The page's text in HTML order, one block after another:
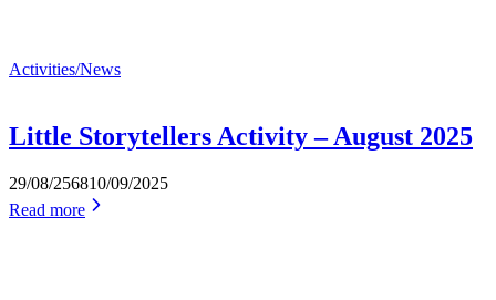
Activities/News
Little Storytellers Activity – August 2025
29/08/256810/09/2025
Read more